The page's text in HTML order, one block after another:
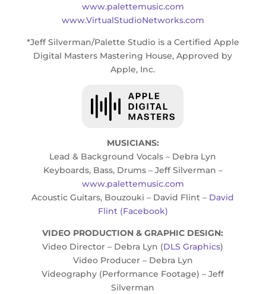
www.palettemusic.com
www.VirtualStudioNetworks.com
*Jeff Silverman/Palette Studio is a Certified Apple
Digital Masters Mastering House, Approved by
Apple, Inc.
MUSICIANS:
Lead & Background Vocals – Debra Lyn
Keyboards, Bass, Drums – Jeff Silverman –
www.palettemusic.com
Acoustic Guitars, Bouzouki – David Flint – David
Flint (Facebook)
VIDEO PRODUCTION & GRAPHIC DESIGN:
Video Director – Debra Lyn (DLS Graphics)
Video Producer – Debra Lyn
Videography (Performance Footage) – Jeff
Silverman